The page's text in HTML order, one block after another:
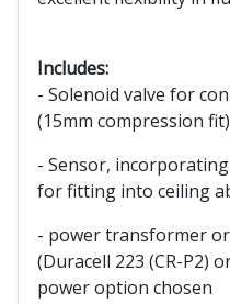
Includes:
- Solenoid valve for
(15mm compression fit)
- Sensor,
for fitting into ceiling
- power transformer
(Duracell 223 (CR-P2)
power option chosen